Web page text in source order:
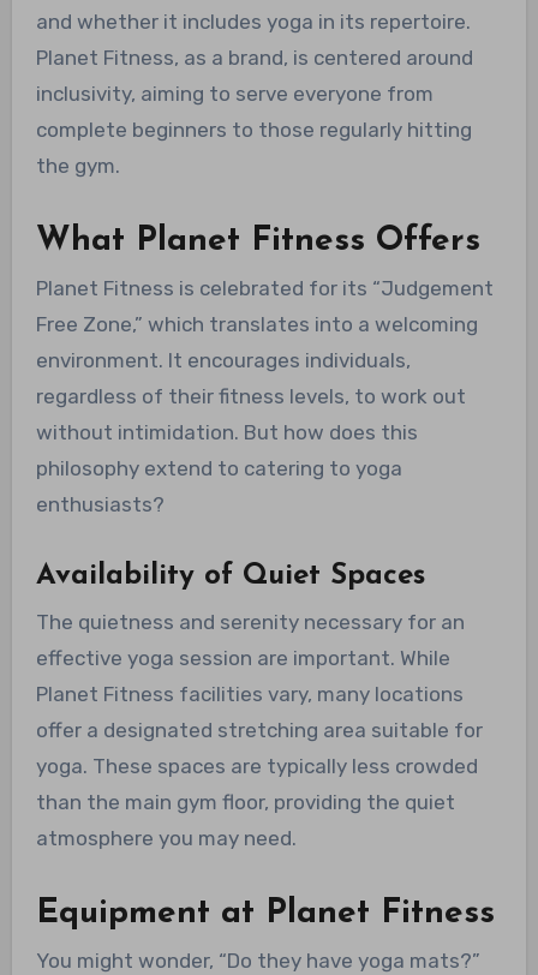
and whether it includes yoga in its repertoire.
Planet Fitness, as a brand, is centered around
inclusivity, aiming to serve everyone from
complete beginners to those regularly hitting
the gym.
What Planet Fitness Offers
Planet Fitness is celebrated for its “Judgement
Free Zone,” which translates into a welcoming
environment. It encourages individuals,
regardless of their fitness levels, to work out
without intimidation. But how does this
philosophy extend to catering to yoga
enthusiasts?
Availability of Quiet Spaces
The quietness and serenity necessary for an
effective yoga session are important. While
Planet Fitness facilities vary, many locations
offer a designated stretching area suitable for
yoga. These spaces are typically less crowded
than the main gym floor, providing the quiet
atmosphere you may need.
Equipment at Planet Fitness
You might wonder, “Do they have yoga mats?”